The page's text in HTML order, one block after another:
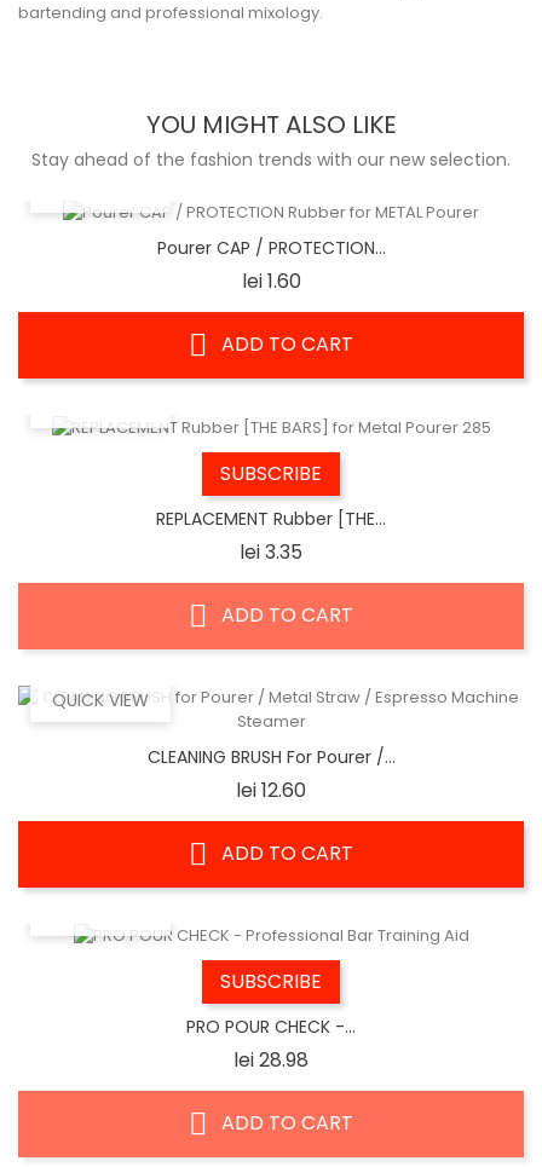
bartending and professional mixology.
YOU MIGHT ALSO LIKE
Stay ahead of the fashion trends with our new selection.
Pourer CAP / PROTECTION...
lei 1.60Price
ADD TO CART
SUBSCRIBE
REPLACEMENT Rubber [THE...
lei 3.35
ADD TO CART
QUICK VIEW
CLEANING BRUSH For Pourer /...
lei 12.60
ADD TO CART
SUBSCRIBE
PRO POUR CHECK -...
lei 28.98
ADD TO CART